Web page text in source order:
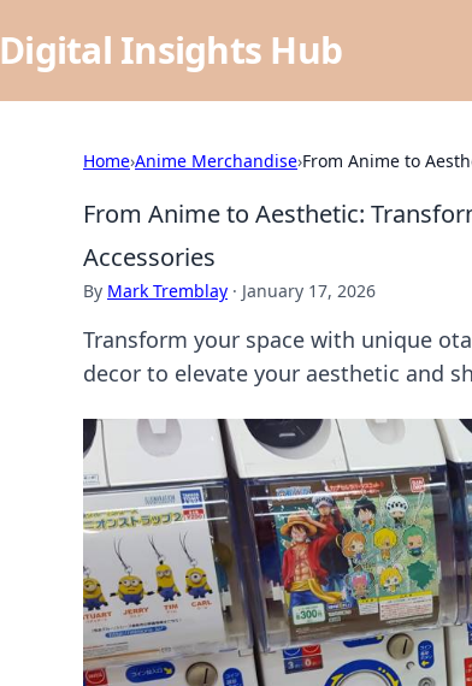
Digital Insights Hub
Home›Anime Merchandise›From Anime to
From Anime to Aesthetic:
Accessories
By Mark Tremblay · January 17, 2026
Transform your space with unique
decor to elevate your aesthetic and